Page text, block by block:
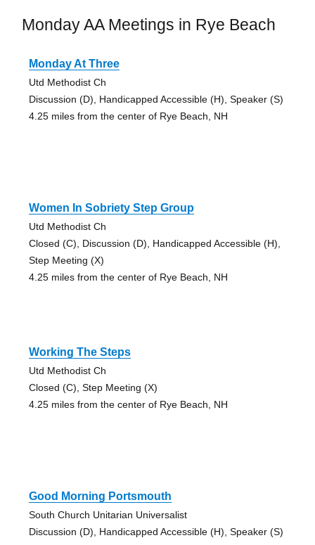
Monday AA Meetings in Rye Beach
Monday At Three
Utd Methodist Ch
Discussion (D), Handicapped Accessible (H), Speaker (S)
4.25 miles from the center of Rye Beach, NH
Women In Sobriety Step Group
Utd Methodist Ch
Closed (C), Discussion (D), Handicapped Accessible (H),
Step Meeting (X)
4.25 miles from the center of Rye Beach, NH
Working The Steps
Utd Methodist Ch
Closed (C), Step Meeting (X)
4.25 miles from the center of Rye Beach, NH
Good Morning Portsmouth
South Church Unitarian Universalist
Discussion (D), Handicapped Accessible (H), Speaker (S)